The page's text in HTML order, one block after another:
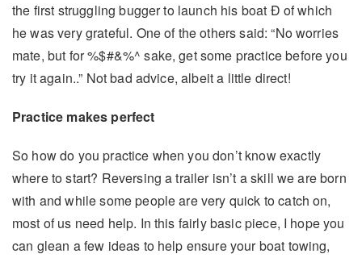
the first struggling bugger to launch his boat Ð of which
he was very grateful. One of the others said: “No worries
mate, but for %$#&%^ sake, get some practice before you
try it again..” Not bad advice, albeit a little direct!
Practice makes perfect
So how do you practice when you don’t know exactly
where to start? Reversing a trailer isn’t a skill we are born
with and while some people are very quick to catch on,
most of us need help. In this fairly basic piece, I hope you
can glean a few ideas to help ensure your boat towing,